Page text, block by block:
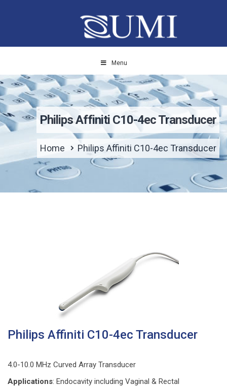
Menu
Philips Affiniti C10-4ec Transducer
Home Philips Affiniti C10-4ec Transducer
Philips Affiniti C10-4ec Transducer
4.0-10.0 MHz Curved Array Transducer
Applications: Endocavity including Vaginal & Rectal